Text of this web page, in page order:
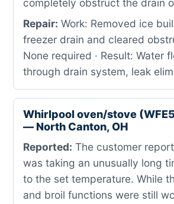
completely obstruct the drain
Repair: Work: Removed ice
freezer drain and cleared
None required · Result: Water
through drain system, leak
Whirlpool oven/stove
— North Canton, OH
Reported: The customer
was taking an unusually long
to the set temperature. While
and broil functions were still